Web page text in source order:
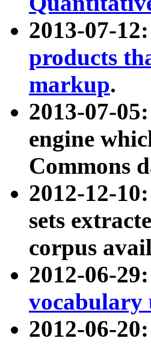
2013-07-
products
markup.
2013-07-
engine
Commons
2012-12-10:
sets
corpus
2012-06-
vocabulary
2012-06-